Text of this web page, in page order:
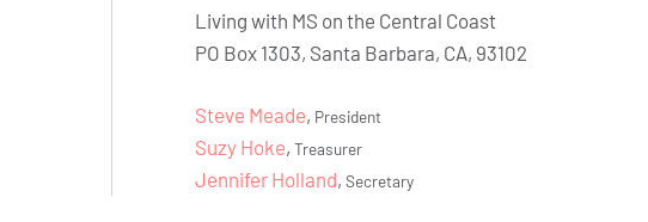
Living with MS on the Central Coast
PO Box 1303, Santa Barbara, CA, 93102
Steve Meade, President
Suzy Hoke,Treasurer
Jennifer Holland,Secretary